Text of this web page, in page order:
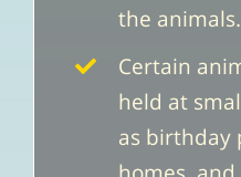
the animals.
Certain
held at
as birthday